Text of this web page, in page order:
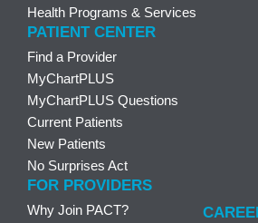
Health Programs & Services
PATIENT CENTER
Find a Provider
MyChartPLUS
MyChartPLUS Questions
Current Patients
New Patients
No Surprises Act
FOR PROVIDERS
Why Join PACT?